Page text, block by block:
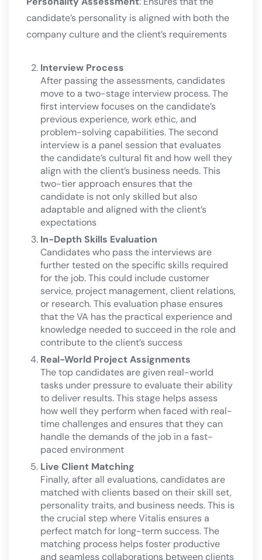
candidate’s personality is aligned with both the
company culture and the client’s requirements​
Interview Process
After passing the assessments, candidates
move to a two-stage interview process. The
first interview focuses on the candidate’s
previous experience, work ethic, and
problem-solving capabilities. The second
interview is a panel session that evaluates
the candidate’s cultural fit and how well they
align with the client’s business needs. This
two-tier approach ensures that the
candidate is not only skilled but also
adaptable and aligned with the client’s
expectations​
In-Depth Skills Evaluation
Candidates who pass the interviews are
further tested on the specific skills required
for the job. This could include customer
service, project management, client relations,
or research. This evaluation phase ensures
that the VA has the practical experience and
knowledge needed to succeed in the role and
contribute to the client’s success​
Real-World Project Assignments
The top candidates are given real-world
tasks under pressure to evaluate their ability
to deliver results. This stage helps assess
how well they perform when faced with real-
time challenges and ensures that they can
handle the demands of the job in a fast-
paced environment​
Live Client Matching
Finally, after all evaluations, candidates are
matched with clients based on their skill set,
personality traits, and business needs. This is
the crucial step where Vitalis ensures a
perfect match for long-term success. The
matching process helps foster productive
and seamless collaborations between clients